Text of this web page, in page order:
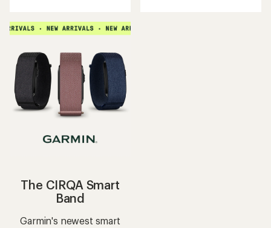
The CIRQA Smart
Band
Garmin's newest smart